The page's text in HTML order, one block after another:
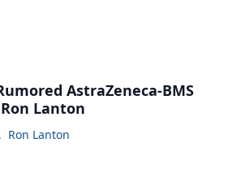
AstraZeneca-BMS
Lanton
, Ron Lanton